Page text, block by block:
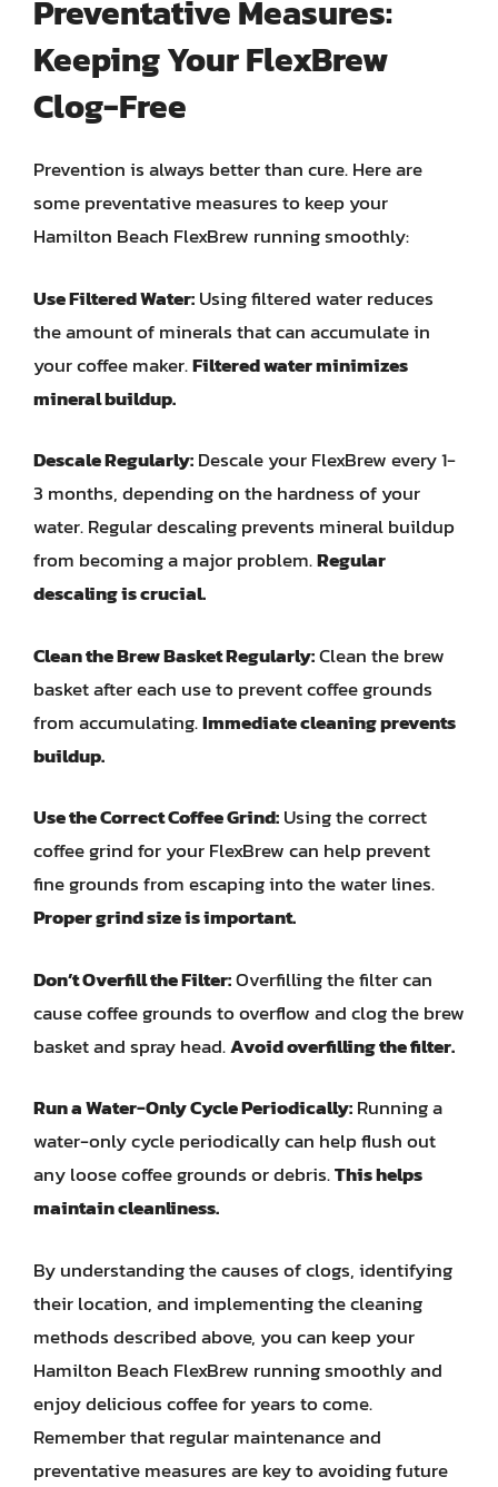
Preventative Measures:
Keeping Your FlexBrew
Clog-Free
Prevention is always better than cure. Here are
some preventative measures to keep your
Hamilton Beach FlexBrew running smoothly:
Use Filtered Water:Using filtered water reduces
the amount of minerals that can accumulate in
your coffee maker.Filtered water minimizes
mineral buildup.
Descale Regularly:Descale your FlexBrew every 1-
3 months, depending on the hardness of your
water. Regular descaling prevents mineral buildup
from becoming a major problem.Regular
descaling is crucial.
Clean the Brew Basket Regularly:Clean the brew
basket after each use to prevent coffee grounds
from accumulating.Immediate cleaning prevents
buildup.
Use the Correct Coffee Grind:Using the correct
coffee grind for your FlexBrew can help prevent
fine grounds from escaping into the water lines.
Proper grind size is important.
Don’t Overfill the Filter:Overfilling the filter can
cause coffee grounds to overflow and clog the brew
basket and spray head.Avoid overfilling the filter.
Run a Water-Only Cycle Periodically:Running a
water-only cycle periodically can help flush out
any loose coffee grounds or debris.This helps
maintain cleanliness.
By understanding the causes of clogs, identifying
their location, and implementing the cleaning
methods described above, you can keep your
Hamilton Beach FlexBrew running smoothly and
enjoy delicious coffee for years to come.
Remember that regular maintenance and
preventative measures are key to avoiding future